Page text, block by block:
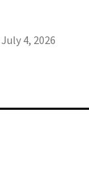
July 4, 2026